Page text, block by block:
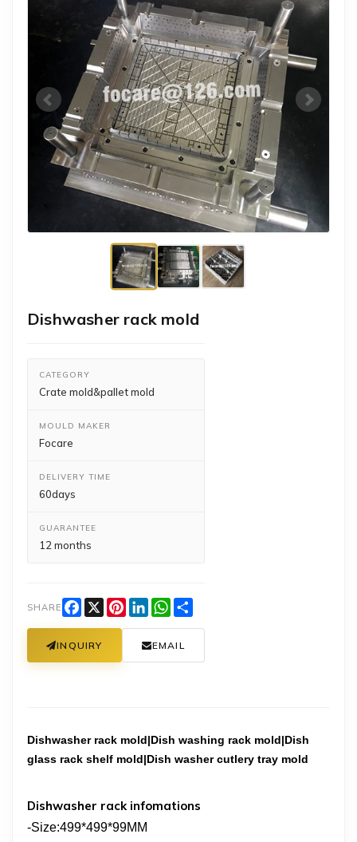
Dishwasher rack mold
CATEGORY
Crate mold&pallet mold
MOULD MAKER
Focare
DELIVERY TIME
60days
GUARANTEE
12 months
SHARE Facebook
X PinterestLinkedInWhatsApp
INQUIRY EMAIL
Dishwasher rack mold|Dish washing rack mold|Dish
glass rack shelf mold|Dish washer cutlery tray mold
Dishwasher rack infomations
-Size:499*499*99ММ